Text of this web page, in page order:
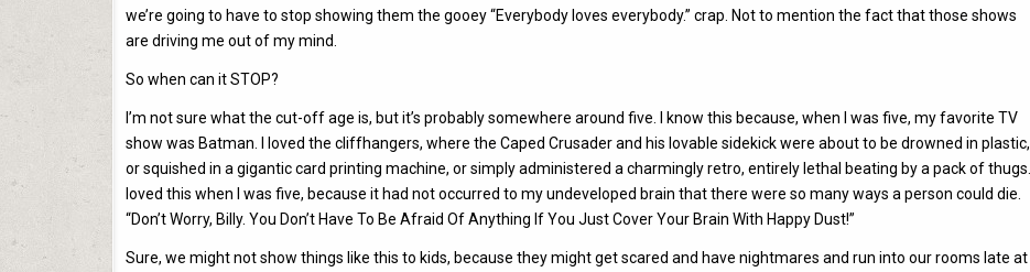
we’re going to have to stop showing them the gooey “Everybody loves everybody.” crap. Not to mention the fact that those shows
are driving me out of my mind.
So when can it STOP?
I’m not sure what the cut-off age is, but it’s probably somewhere around five. I know this because, when I was five, my favorite TV
show was Batman. I loved the cliffhangers, where the Caped Crusader and his lovable sidekick were about to be drowned in plastic,
or squished in a gigantic card printing machine, or simply administered a charmingly retro, entirely lethal beating by a pack of thugs. I
loved this when I was five, because it had not occurred to my undeveloped brain that there were so many ways a person could die.
“Don’t Worry, Billy. You Don’t Have To Be Afraid Of Anything If You Just Cover Your Brain With Happy Dust!”
Sure, we might not show things like this to kids, because they might get scared and have nightmares and run into our rooms late at